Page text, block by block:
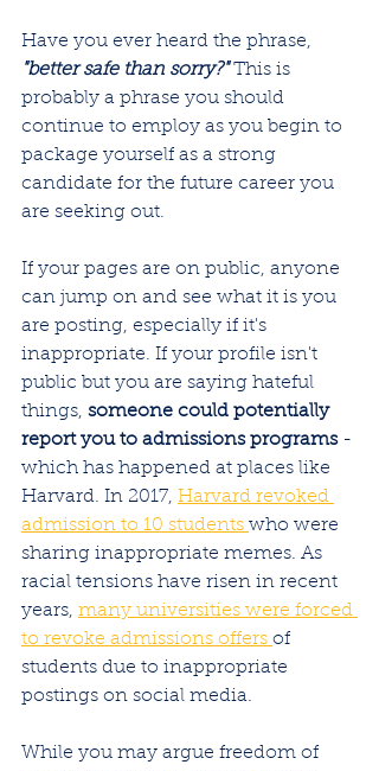
Have you ever heard the phrase,
"better safe than sorry?" This is
probably a phrase you should
continue to employ as you begin to
package yourself as a strong
candidate for the future career you
are seeking out.
If your pages are on public, anyone
can jump on and see what it is you
are posting, especially if it's
inappropriate. If your profile isn't
public but you are saying hateful
things, someone could potentially
report you to admissions programs -
which has happened at places like
Harvard. In 2017, Harvard revoked
admission to 10 students who were
sharing inappropriate memes. As
racial tensions have risen in recent
years, many universities were forced
to revoke admissions offers of
students due to inappropriate
postings on social media.
While you may argue freedom of